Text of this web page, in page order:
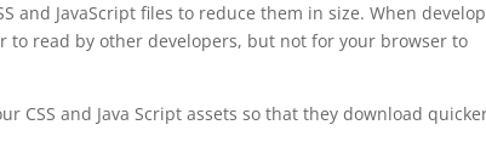
and JavaScript files to reduce them in size. When
to read by other developers, but not for your browser to
CSS and Java Script assets so that they download